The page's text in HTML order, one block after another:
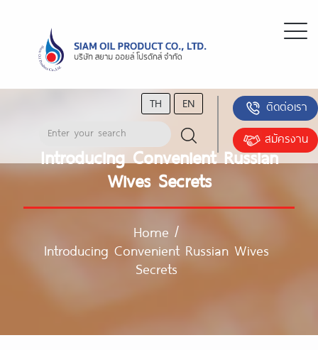
TH EN
ติดต่อเรา
สมัครงาน
Introducing Convenient Russian
Wives Secrets
Home /
Introducing Convenient Russian Wives
Secrets